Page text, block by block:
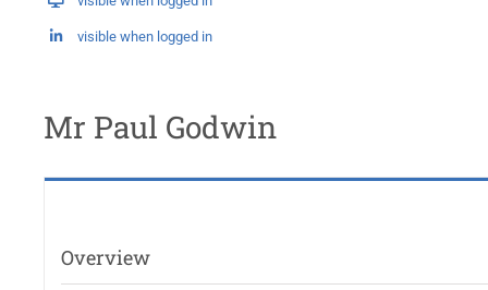
visible when logged in
Mr Paul Godwin
Overview